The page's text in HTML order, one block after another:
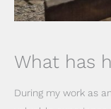
What has
During my work as